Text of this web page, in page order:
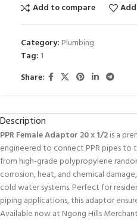
Add to compare
Category: Plumbing
Tag: 1
Share:
Description
PPR Female Adaptor 20 x 1/2is a
engineered to connect PPR pipes
from high-grade polypropylene
corrosion, heat, and chemical
cold water systems. Perfect for
piping applications, this adaptor
Available now at Ngong Hills